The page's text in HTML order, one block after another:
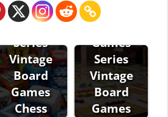
Classic
Games
Series
Vintage
Board
Games
Chess
Eddie Bauer
Classic
Games
Series
Vintage
Board
Games